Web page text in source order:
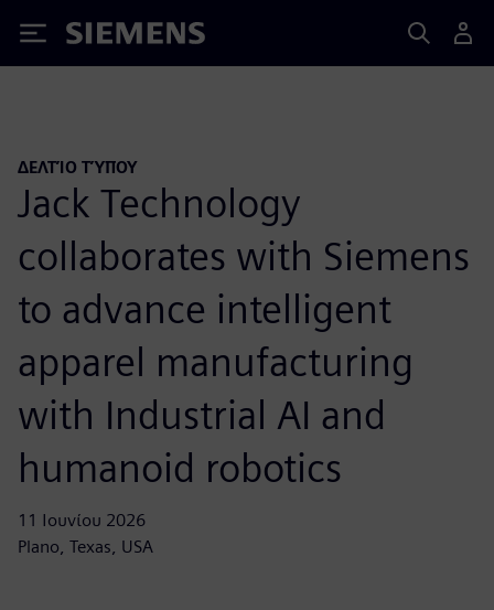
Siemens
ΔΕΛΤΊΟ ΤΎΠΟΥ
Jack Technology
collaborates with Siemens
to advance intelligent
apparel manufacturing
with Industrial AI and
humanoid robotics
11 Ιουνίου 2026
Plano, Texas, USA